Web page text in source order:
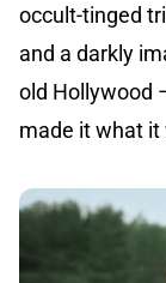
occult-tinged
and a darkly
old Hollywood
made it what it